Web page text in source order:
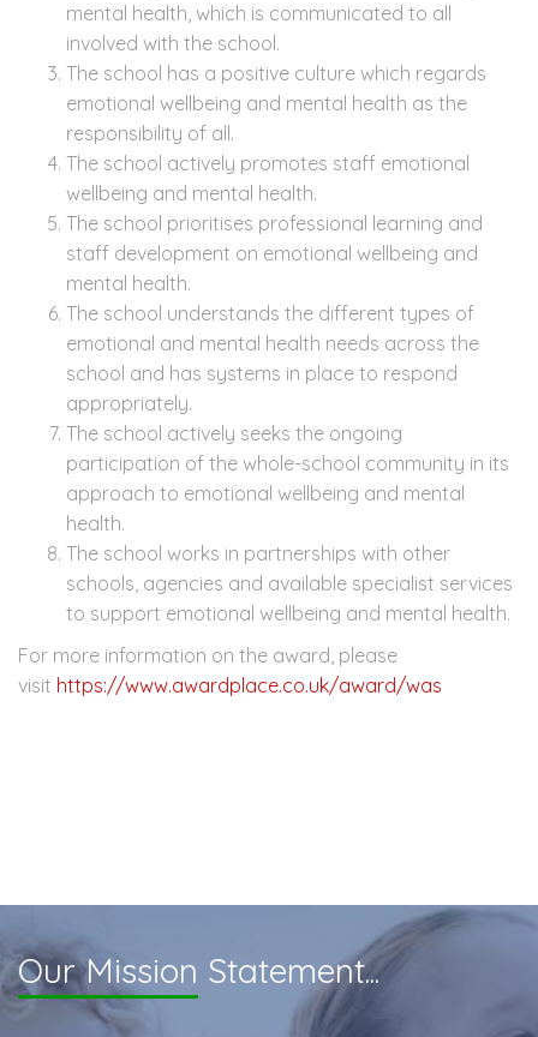
mental health, which is communicated to all
involved with the school.
The school has a positive culture which regards
emotional wellbeing and mental health as the
responsibility of all.
The school actively promotes staff emotional
wellbeing and mental health.
The school prioritises professional learning and
staff development on emotional wellbeing and
mental health.
The school understands the different types of
emotional and mental health needs across the
school and has systems in place to respond
appropriately.
The school actively seeks the ongoing
participation of the whole-school community in its
approach to emotional wellbeing and mental
health.
The school works in partnerships with other
schools, agencies and available specialist services
to support emotional wellbeing and mental health.
For more information on the award, please
visit https://www.awardplace.co.uk/award/was
Our Mission Statement...